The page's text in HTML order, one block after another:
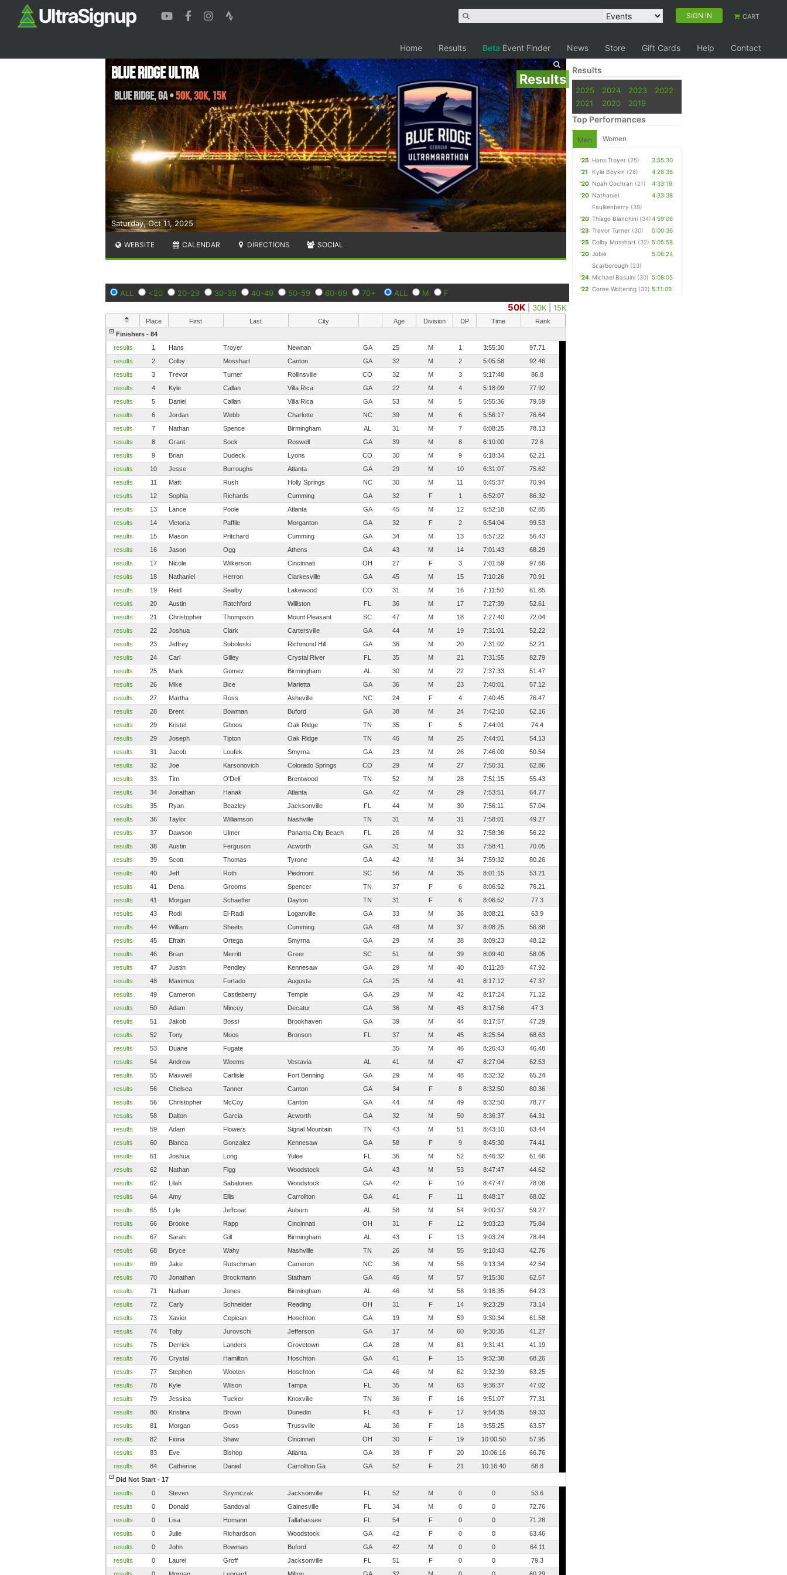
SIGN IN CART
Home Results Beta Event Finder News Store Gift Cards Help Contact
Results
Saturday, Oct 11, 2025
Blue Ridge Ultra
Blue Ridge,GA•50K, 30K, 15K
WEBSITE CALENDAR DIRECTIONS SOCIAL
ALL <20 20-29 30-39 40-49 50-59 60-69 70+ ALL M F
50K 30K |15K
Place First Last City Age Division DP Time
Rank
Finishers - 84
results
1 Hans Troyer Newnan GA 25 M 1 3:55:30
97.71
results
2 Colby Mosshart Canton GA 32 M 2 5:05:58
92.46
results
3 Trevor Turner Rollinsville CO 32 M 3 5:17:48
86.8
results
4 Kyle Callan Villa Rica GA 22 M 4 5:18:09
77.92
results
5 Daniel Callan Villa Rica GA 53 M 5 5:55:36
79.59
results
6 Jordan Webb Charlotte NC 39 M 6 5:56:17
76.64
results
7 Nathan Spence Birmingham AL 31 M 7 6:08:25
78.13
results
8 Grant Sock Roswell GA 39 M 8 6:10:00
72.6
results
9 Brian Dudeck Lyons CO 30 M 9 6:18:34
62.21
results
10 Jesse Burroughs Atlanta GA 29 M 10 6:31:07
75.62
results
11 Matt Rush Holly Springs NC 30 M 11 6:45:37
70.94
results
12 Sophia Richards Cumming GA 32 F 1 6:52:07
86.32
results
13 Lance Poole Atlanta GA 45 M 12 6:52:18
62.85
results
14 Victoria Paffile Morganton GA 32 F 2 6:54:04
99.53
results
15 Mason Pritchard Cumming GA 34 M 13 6:57:22
56.43
results
16 Jason Ogg Athens GA 43 M 14 7:01:43
68.29
results
17 Nicole Wilkerson Cincinnati OH 27 F 3 7:01:59
97.66
results
18 Nathaniel Herron Clarkesville GA 45 M 15 7:10:26
70.91
results
19 Reid Sealby Lakewood CO 31 M 16 7:11:50
61.85
results
20 Austin Ratchford Williston FL 36 M 17 7:27:39
52.61
results
21 Christopher Thompson Mount Pleasant SC 47 M 18 7:27:40
72.04
results
22 Joshua Clark Cartersville GA 44 M 19 7:31:01
52.22
results
23 Jeffrey Soboleski Richmond Hill GA 36 M 20 7:31:02
52.21
results
24 Carl Gilley Crystal River FL 35 M 21 7:31:55
82.79
results
25 Mark Gomez Birmingham AL 30 M 22 7:37:33
51.47
results
26 Mike Bice Marietta GA 36 M 23 7:40:01
57.12
results
27 Martha Ross Asheville NC 24 F 4 7:40:45
76.47
results
28 Brent Bowman Buford GA 38 M 24 7:42:10
62.16
results
29 Kristel Ghoos Oak Ridge TN 35 F 5 7:44:01
74.4
results
29 Joseph Tipton Oak Ridge TN 46 M 25 7:44:01
54.13
results
31 Jacob Loufek Smyrna GA 23 M 26 7:46:00
50.54
results
32 Joe Karsonovich Colorado Springs CO 29 M 27 7:50:31
62.86
results
33 Tim O'Dell Brentwood TN 52 M 28 7:51:15
55.43
results
34 Jonathan Hanak Atlanta GA 42 M 29 7:53:51
64.77
results
35 Ryan Beazley Jacksonville FL 44 M 30 7:56:11
57.04
results
36 Taylor Williamson Nashville TN 31 M 31 7:58:01
49.27
results
37 Dawson Ulmer Panama City Beach FL 26 M 32 7:58:36
56.22
results
38 Austin Ferguson Acworth GA 31 M 33 7:58:41
70.05
results
39 Scott Thomas Tyrone GA 42 M 34 7:59:32
80.26
results
40 Jeff Roth Piedmont SC 56 M 35 8:01:15
53.21
results
41 Dena Grooms Spencer TN 37 F 6 8:06:52
76.21
results
41 Morgan Schaeffer Dayton TN 31 F 6 8:06:52
77.3
results
43 Rodi El-Radi Loganville GA 33 M 36 8:08:21
63.9
results
44 William Sheets Cumming GA 48 M 37 8:08:25
56.88
results
45 Efrain Ortega Smyrna GA 29 M 38 8:09:23
48.12
results
46 Brian Merritt Greer SC 51 M 39 8:09:40
58.05
results
47 Justin Pendley Kennesaw GA 29 M 40 8:11:28
47.92
results
48 Maximus Furtado Augusta GA 25 M 41 8:17:12
47.37
results
49 Cameron Castleberry Temple GA 29 M 42 8:17:24
71.12
results
50 Adam Mincey Decatur GA 36 M 43 8:17:56
47.3
results
51 Jakob Bossi Brookhaven GA 39 M 44 8:17:57
47.29
results
52 Tony Moos Bronson FL 37 M 45 8:25:54
68.63
results
53 Duane Fugate 35 M 46 8:26:43
46.48
results
54 Andrew Weems Vestavia AL 41 M 47 8:27:04
62.53
results
55 Maxwell Carlisle Fort Benning GA 29 M 48 8:32:32
65.24
results
56 Chelsea Tanner Canton GA 34 F 8 8:32:50
80.36
results
56 Christopher McCoy Canton GA 44 M 49 8:32:50
78.77
results
58 Dalton Garcia Acworth GA 32 M 50 8:36:37
64.31
results
59 Adam Flowers Signal Mountain TN 43 M 51 8:43:10
63.44
results
60 Blanca Gonzalez Kennesaw GA 58 F 9 8:45:30
74.41
results
61 Joshua Long Yulee FL 36 M 52 8:46:32
61.66
results
62 Nathan Figg Woodstock GA 43 M 53 8:47:47
44.62
results
62 Lilah Sabalones Woodstock GA 42 F 10 8:47:47
78.08
results
64 Amy Ellis Carrollton GA 41 F 11 8:48:17
68.02
results
65 Lyle Jeffcoat Auburn AL 58 M 54 9:00:37
59.27
results
66 Brooke Rapp Cincinnati OH 31 F 12 9:03:23
75.84
results
67 Sarah Gill Birmingham AL 43 F 13 9:03:24
78.44
results
68 Bryce Wahy Nashville TN 26 M 55 9:10:43
42.76
results
69 Jake Rutschman Cameron NC 36 M 56 9:13:34
42.54
results
70 Jonathan Brockmann Statham GA 46 M 57 9:15:30
62.57
results
71 Nathan Jones Birmingham AL 46 M 58 9:16:35
64.23
results
72 Carly Schneider Reading OH 31 F 14 9:23:29
73.14
results
73 Xavier Cepican Hoschton GA 19 M 59 9:30:34
61.58
results
74 Toby Jurovschi Jefferson GA 17 M 60 9:30:35
41.27
results
75 Derrick Landers Grovetown GA 28 M 61 9:31:41
41.19
results
76 Crystal Hamilton Hoschton GA 41 F 15 9:32:38
68.26
results
77 Stephen Wooten Hoschton GA 46 M 62 9:32:39
63.25
results
78 Kyle Wilson Tampa FL 35 M 63 9:36:37
47.02
results
79 Jessica Tucker Knoxville TN 36 F 16 9:51:07
77.31
results
80 Kristina Brown Dunedin FL 43 F 17 9:54:35
59.33
results
81 Morgan Goss Trussville AL 36 F 18 9:55:25
63.57
results
82 Fiona Shaw Cincinnati OH 30 F 19 10:00:50
57.95
results
83 Eve Bishop Atlanta GA 39 F 20 10:06:16
66.76
results
84 Catherine Daniel Carrollton Ga GA 52 F 21 10:16:40
68.8
Did Not Start - 17
results
0 Steven Szymczak Jacksonville FL 52 M 0 0
53.6
results
0 Donald Sandoval Gainesville FL 34 M 0 0
72.76
results
0 Lisa Homann Tallahassee FL 54 F 0 0
71.28
results
0 Julie Richardson Woodstock GA 42 F 0 0
63.46
results
0 John Bowman Buford GA 42 M 0 0
64.11
results
0 Laurel Groff Jacksonville FL 51 F 0 0
79.3
Results
2025 2024 2023
2022
2021
2020 2019
Top Performances
Men Women
'25 Hans Troyer (25)
3:55:30
'21
Kyle Boykin (26)
4:28:38
'20 Noah Cochran (21)
4:33:19
'20 Nathaniel
Faulkenberry (39)
4:33:38
'20 Thiago Bianchini (34)4:59:06
'23 Trevor Turner (30)
5:00:36
'25 Colby Mosshart (32) 5:05:58
'20 Jobie
Scarborough (23)
5:06:24
'24 Michael Basuini (30) 5:08:05
'22 Coree Woltering (32) 5:11:09